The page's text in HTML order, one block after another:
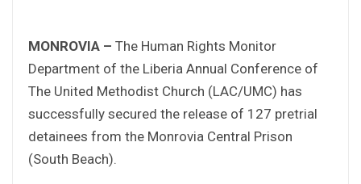
MONROVIA – The Human Rights Monitor
Department of the Liberia Annual Conference of
The United Methodist Church (LAC/UMC) has
successfully secured the release of 127 pretrial
detainees from the Monrovia Central Prison
(South Beach).